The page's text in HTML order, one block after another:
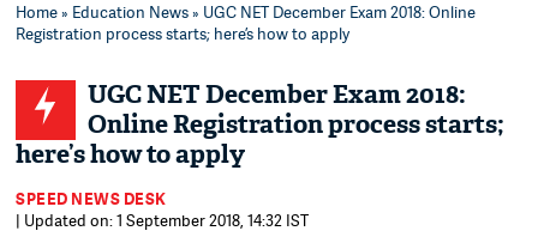
Home» Education News» UGC NET December Exam 2018: Online
Registration process starts; here’s how to apply
UGC NET December Exam 2018:
Online Registration process starts;
here’s how to apply
SPEED NEWS DESK
| Updated on: 1 September 2018, 14:32 IST